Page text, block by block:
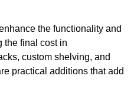
the functionality and
the final cost in
custom shelving, and
practical additions that add